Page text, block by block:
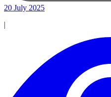
20 July 2025
|